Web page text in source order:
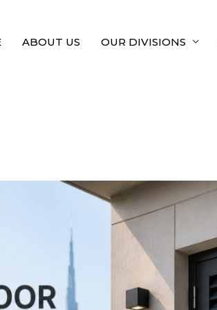
ABOUT US OUR DIVISIONS